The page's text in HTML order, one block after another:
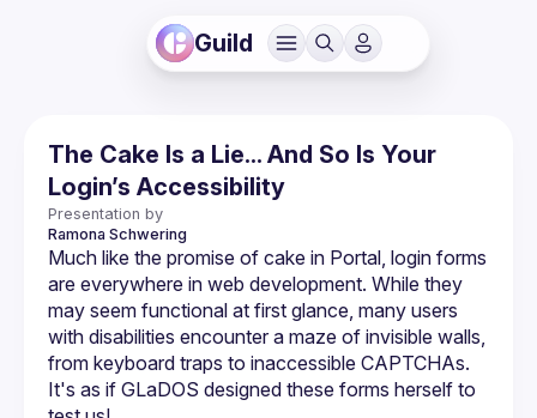
Guild
The Cake Is a Lie... And So Is Your
Login’s Accessibility
Presentation by
Ramona Schwering
Much like the promise of cake in Portal, login forms
are everywhere in web development. While they
may seem functional at first glance, many users
with disabilities encounter a maze of invisible walls,
from keyboard traps to inaccessible CAPTCHAs.
It's as if GLaDOS designed these forms herself to